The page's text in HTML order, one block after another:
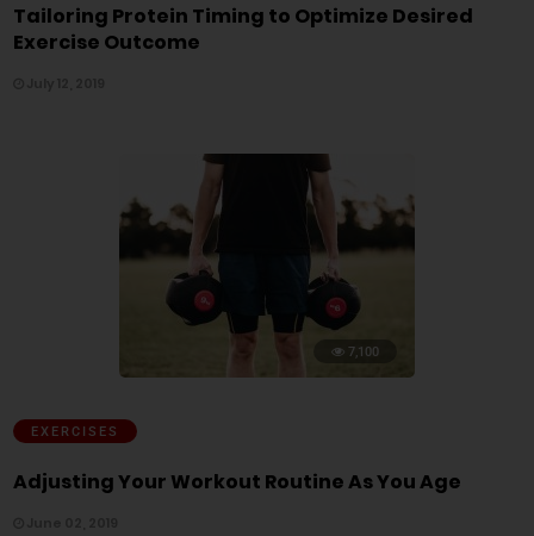
Tailoring Protein Timing to Optimize Desired
Exercise Outcome
7,100
EXERCISES
Adjusting Your Workout Routine As You Age